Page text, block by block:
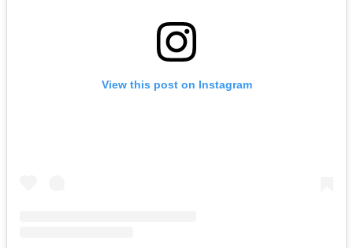
View this post on Instagram